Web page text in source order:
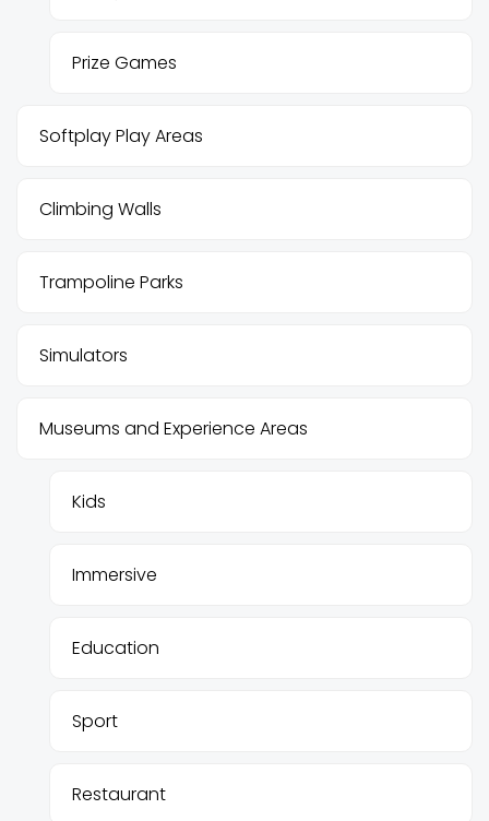
Prize Games
Softplay Play Areas
Climbing Walls
Trampoline Parks
Simulators
Museums and Experience Areas
Kids
Immersive
Education
Sport
Restaurant